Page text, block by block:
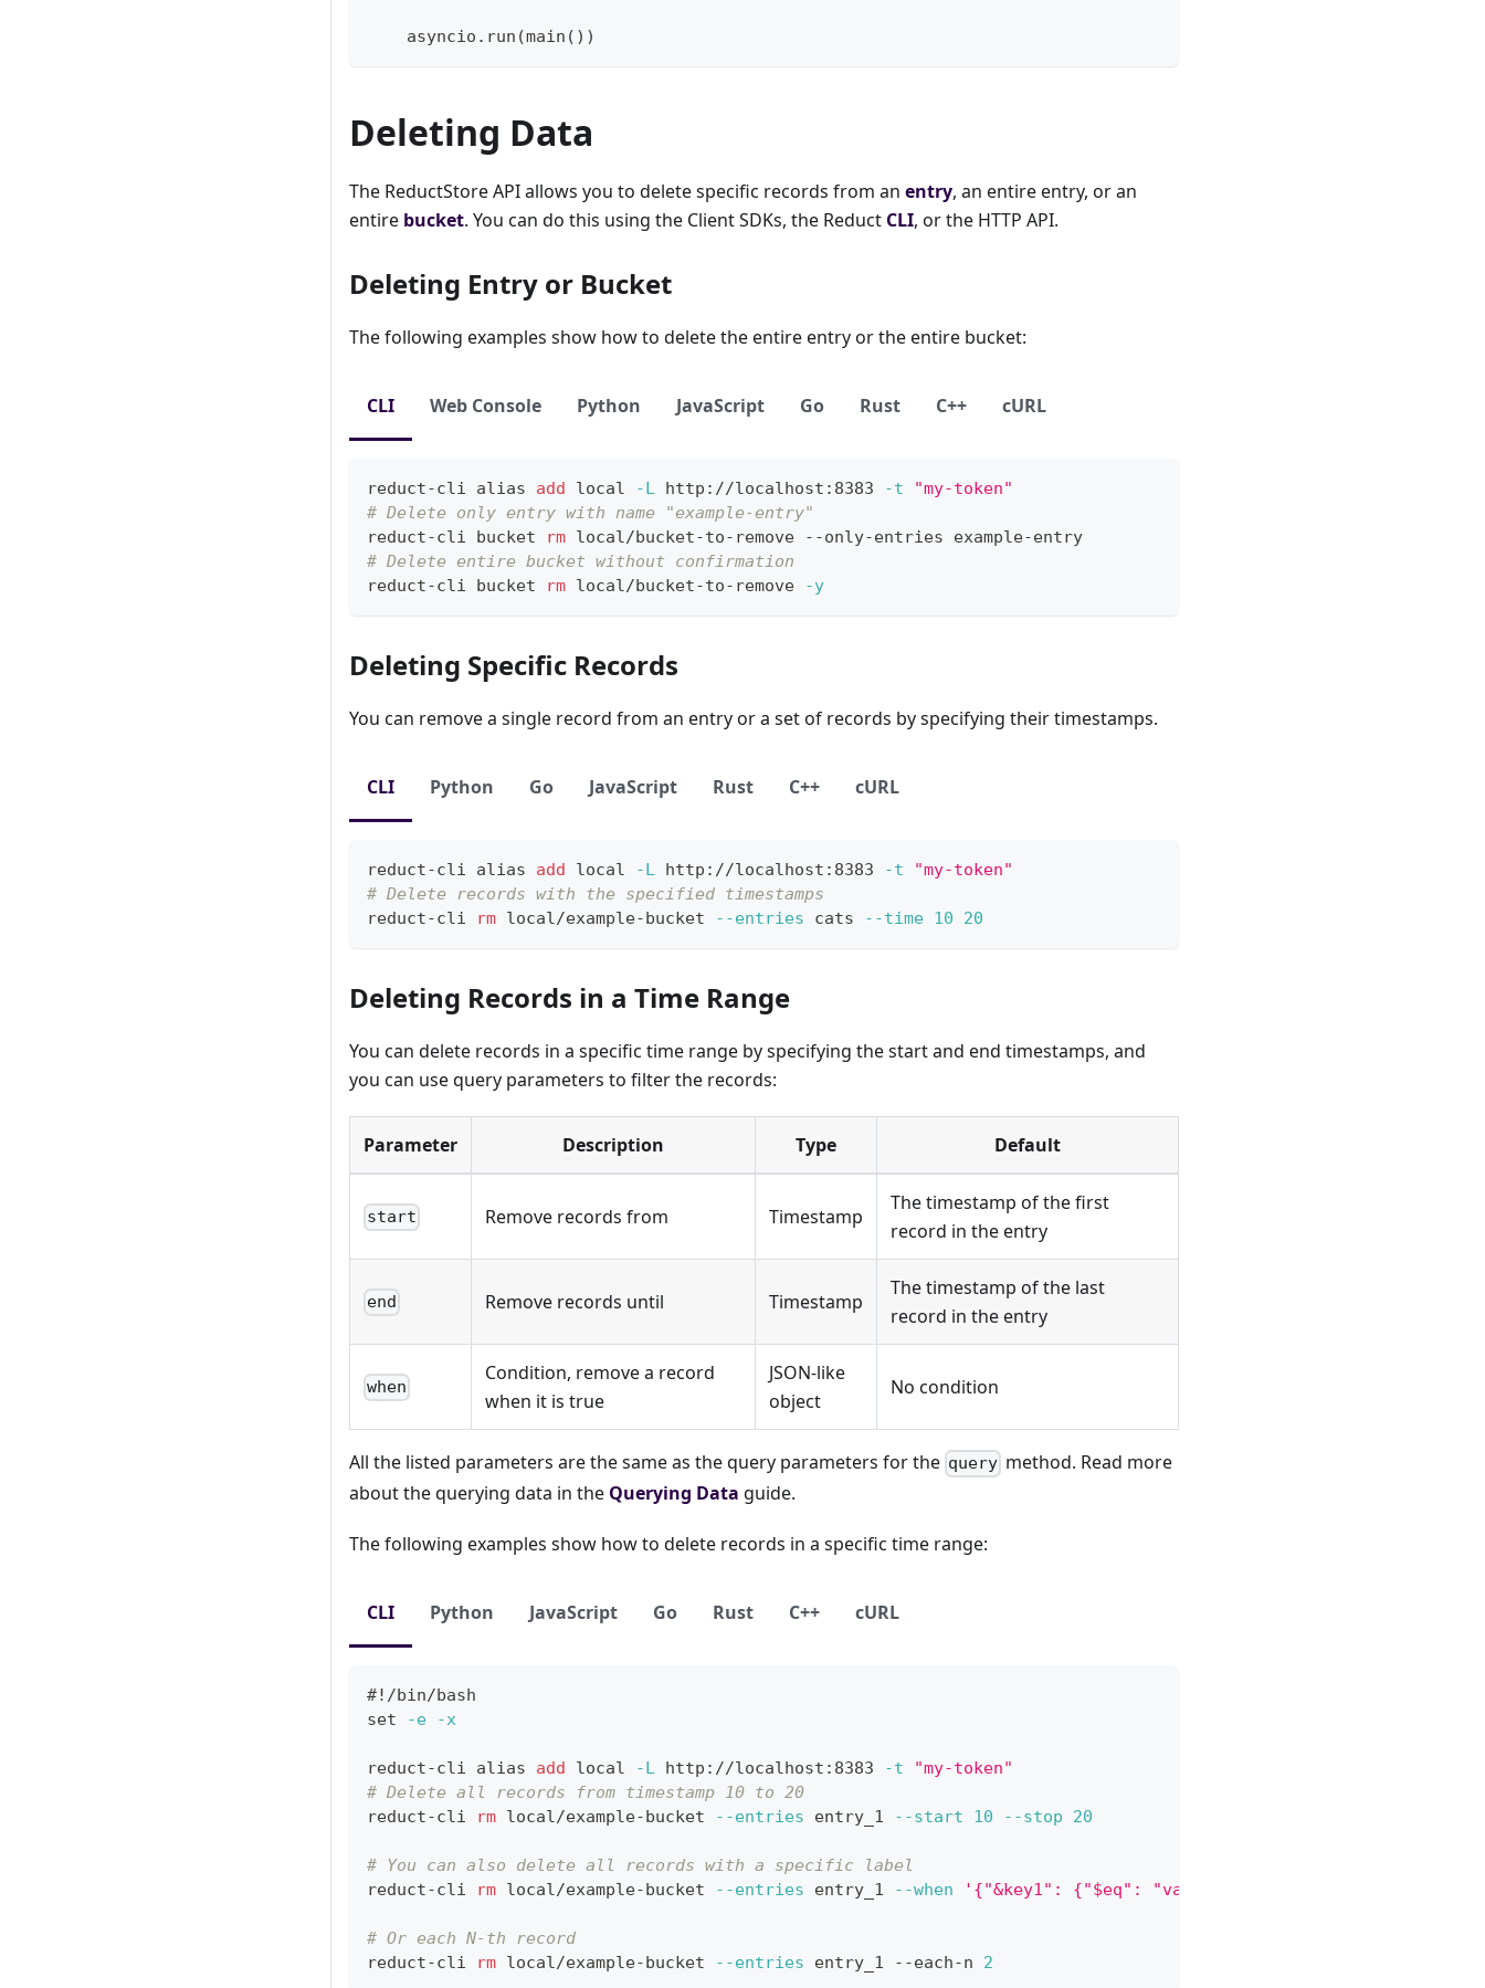
    asyncio
. run (main ( ) )
Deleting Data
The ReductStore API allows you to delete specific records from an entry, an entire entry, or an
entire bucket. You can do this using the Client SDKs, the Reduct CLI, or the HTTP API.
Deleting Entry or Bucket
The following examples show how to delete the entire entry or the entire bucket:
CLI Web Console Python JavaScript Go Rust C++ cURL
reduct-cli alias add local -L http://localhost:8383 -t
"my-token"
# Delete only entry with name "example-entry"
reduct-cli bucket
rm local/bucket-to-remove --only-entries example-entry
# Delete entire bucket without confirmation
reduct-cli bucket
rm local/bucket-to-remove -y
Deleting Specific Records
You can remove a single record from an entry or a set of records by specifying their timestamps.
CLI Python Go JavaScript Rust C++ cURL
reduct-cli alias add local -L http://localhost:8383 -t
"my-token"
# Delete records with the specified timestamps
reduct-cli
rm local/example-bucket --entries cats --time 10 20
Deleting Records in a Time Range
You can delete records in a specific time range by specifying the start and end timestamps, and
you can use query parameters to filter the records:
Parameter Description Type Default
start Remove records from Timestamp
The timestamp of the first
record in the entry
end Remove records until Timestamp
The timestamp of the last
record in the entry
when
Condition, remove a record
when it is true
JSON-like
object
No condition
All the listed parameters are the same as the query parameters for the query method. Read more
about the querying data in the Querying Data guide.
The following examples show how to delete records in a specific time range:
CLI Python JavaScript Go Rust C++ cURL
#!/bin/bash
set
-e -x
reduct-cli alias add local -L http://localhost:8383 -t
"my-token"
# Delete all records from timestamp 10 to 20
reduct-cli
rm local/example-bucket --entries entry_1 --start 10 --stop 20
# You can also delete all records with a specific label
reduct-cli
rm local/example-bucket --entries entry_1 --when '{"&key1": {"$eq": "value1"}}'
# Or each N-th record
reduct-cli
rm local/example-bucket --entries entry_1 --each-n 2